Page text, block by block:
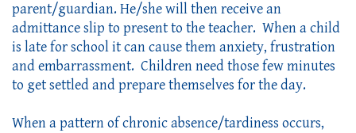
parent/guardian. He/she will then receive an
admittance slip to present to the teacher.  When a child
is late for school it can cause them anxiety, frustration
and embarrassment.  Children need those few minutes
to get settled and prepare themselves for the day.
When a pattern of chronic absence/tardiness occurs,